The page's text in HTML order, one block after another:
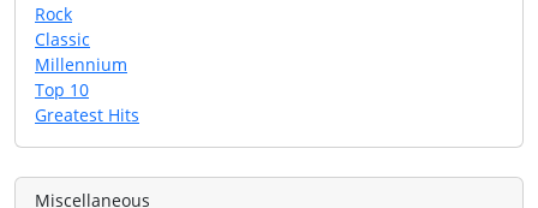
Rock
Classic
Millennium
Top 10
Greatest Hits
Miscellaneous